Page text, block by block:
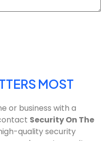
MOST
or business with a
Security On The
quality security